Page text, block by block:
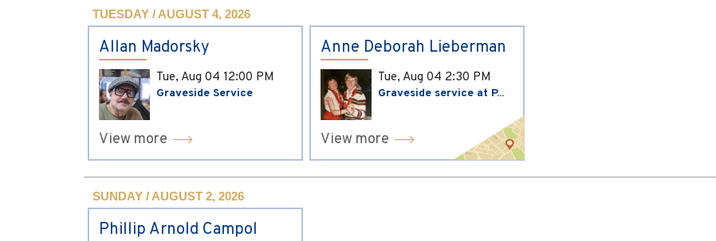
TUESDAY / AUGUST 4, 2026
Allan Madorsky
Tue, Aug 04 12:00 PM
Graveside Service
View more
Anne Deborah Lieberman
Tue, Aug 04 2:30 PM
Graveside service at P...
View more
SUNDAY / AUGUST 2, 2026
Phillip Arnold Campol